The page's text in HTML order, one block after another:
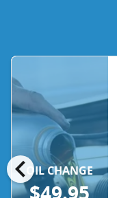
chevron_leftOIL CHANGE